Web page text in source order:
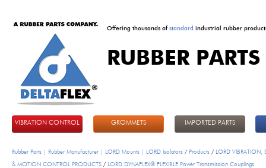
Offering thousands ofstandard industrial rubber
RUBBER
VIBRATION CONTROL GROMMETS IMPORTED PARTS
Rubber Parts | Rubber Manufacturer | LORD Mounts | LORD Isolators / Products / LORD VIBRATION,
& MOTION CONTROL PRODUCTS / LORD DYNAFLEX® FLEXIBLE Power Transmission Couplings